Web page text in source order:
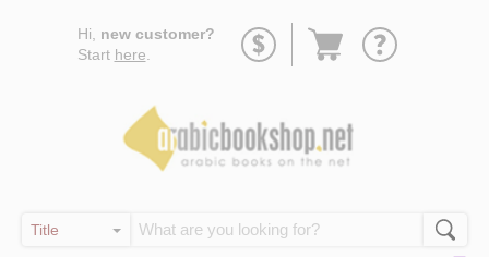
Hi, new customer?
Start here
Go